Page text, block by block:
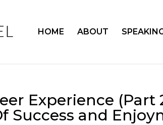
HOME ABOUT
Experience (Part
Success and